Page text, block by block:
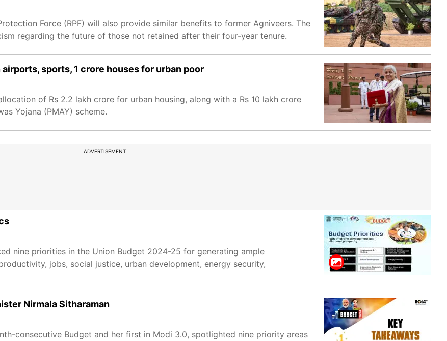
Force (RPF) will also provide similar benefits to former Agniveers. The
regarding the future of those not retained after their four-year tenure.
sports, 1 crore houses for urban poor
of Rs 2.2 lakh crore for urban housing, along with a Rs 10 lakh crore
Yojana (PMAY) scheme.
ADVERTISEMENT
nine priorities in the Union Budget 2024-25 for generating ample
jobs, social justice, urban development, energy security,
Nirmala Sitharaman
consecutive Budget and her first in Modi 3.0, spotlighted nine priority areas